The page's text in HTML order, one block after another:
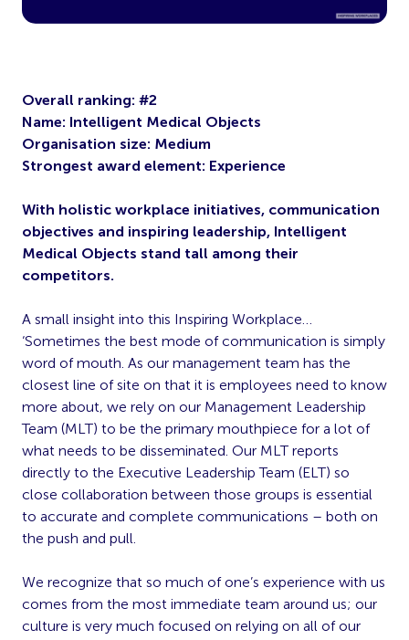
Overall ranking: #2
Name: Intelligent Medical Objects
Organisation size: Medium
Strongest award element: Experience
With holistic workplace initiatives, communication
objectives and inspiring leadership, Intelligent
Medical Objects stand tall among their
competitors.
A small insight into this Inspiring Workplace…
‘Sometimes the best mode of communication is simply
word of mouth. As our management team has the
closest line of site on that it is employees need to know
more about, we rely on our Management Leadership
Team (MLT) to be the primary mouthpiece for a lot of
what needs to be disseminated. Our MLT reports
directly to the Executive Leadership Team (ELT) so
close collaboration between those groups is essential
to accurate and complete communications – both on
the push and pull.
We recognize that so much of one’s experience with us
comes from the most immediate team around us; our
culture is very much focused on relying on all of our